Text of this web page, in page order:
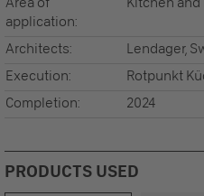
application:
Architects:
Lendager,
Execution:
Rotpunkt
Completion:
2024
PRODUCTS USED